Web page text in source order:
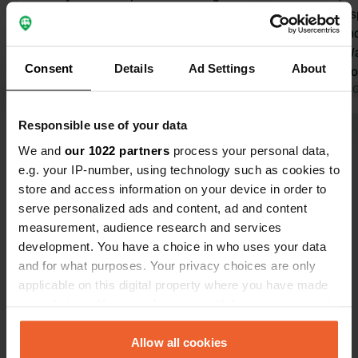
Consent Details Ad Settings About
Responsible use of your data
We and our 1022 partners process your personal data,
e.g. your IP-number, using technology such as cookies to
store and access information on your device in order to
serve personalized ads and content, ad and content
measurement, audience research and services
development. You have a choice in who uses your data
and for what purposes. Your privacy choices are only
applicable on this digital property where you have made
any time from the Cookie Declaration or by clicking on
the Privacy trigger icon.Allow all cookies
canopy of plane trees. The beautiful
long sandy beach lies on the other
minutes by bike. Laredo is a lively
coastal town with a marina and an old
town with many restaurants. You can
take a boat to Santona. We liked that
there are few foreign tourists.
Translated by Google
shade and
is very
frequent.
pitch.
Asla bus
at the bus
day in
Translated by
Show all 77 reviews
Have you been here?